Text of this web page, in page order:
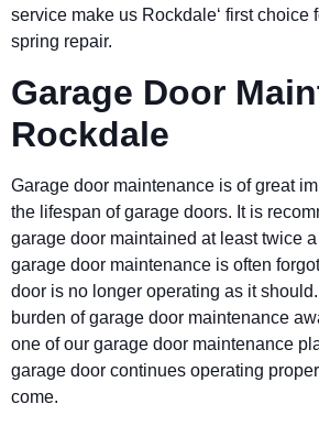
service make us Rockdale‘ first choice
spring repair.
Garage Door
Rockdale
Garage door maintenance is of great
the lifespan of garage doors. It is
garage door maintained at least twice
garage door maintenance is often
door is no longer operating as it
burden of garage door maintenance
one of our garage door maintenance
garage door continues operating
come.